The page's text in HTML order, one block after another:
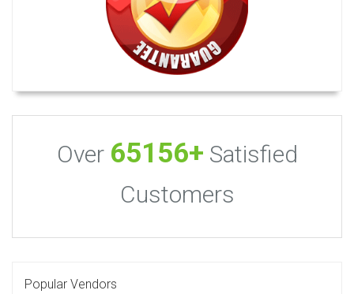
Over 65156+ Satisfied
Customers
Popular Vendors